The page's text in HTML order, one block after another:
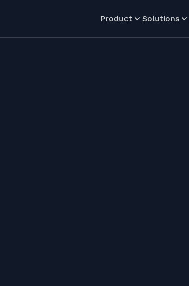
Product Solutions